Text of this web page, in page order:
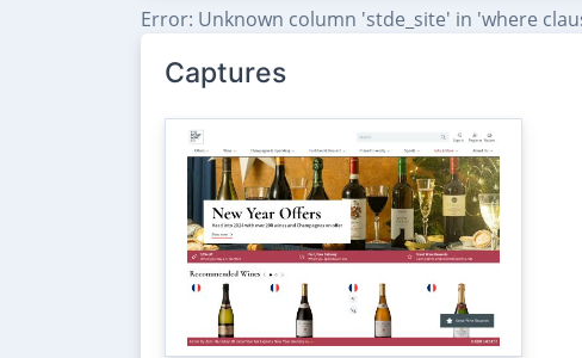
Error: Unknown column 'stde_site' in 'where
Captures